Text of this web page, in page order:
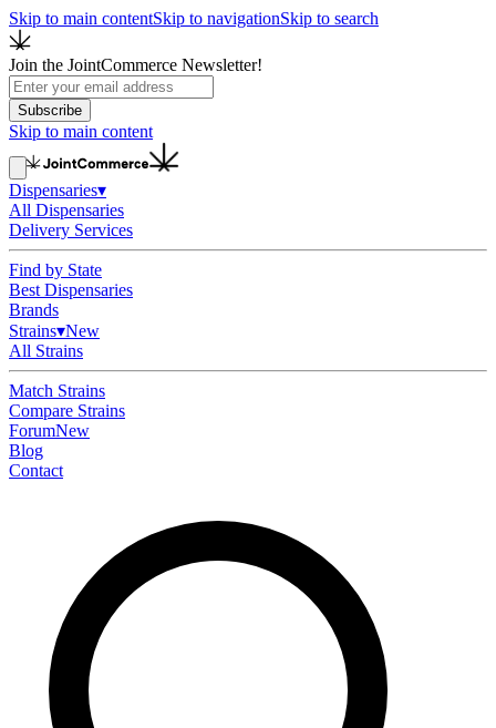
Skip to main contentSkip to navigationSkip to search
Join the JointCommerce Newsletter!
Subscribe
Skip to main content
Dispensaries▾
All Dispensaries
Delivery Services
Find by State
Best Dispensaries
Brands
Strains▾New
All Strains
Match Strains
Compare Strains
ForumNew
Blog
Contact